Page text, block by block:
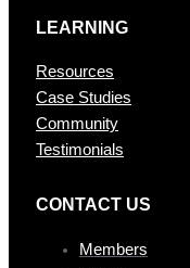
LEARNING
Resources
Case Studies
Community
Testimonials
CONTAC T US
Members